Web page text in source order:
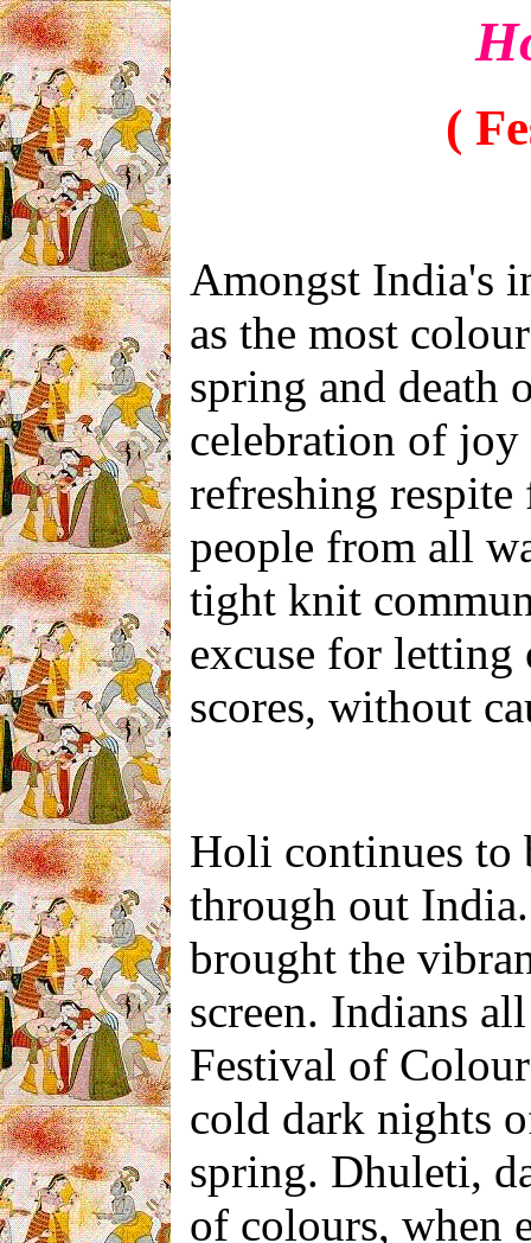
(
Amongst India's
as the most
spring and death
celebration of
refreshing respite
people from all
tight knit
excuse for letting
scores, without
Holi continues to
through out
brought the
screen. Indians
Festival of
cold dark nights
spring. Dhuleti,
of colours, when